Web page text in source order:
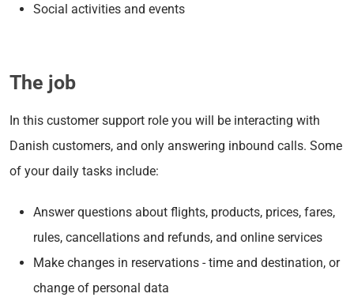
Social activities and events
The job
In this customer support role you will be interacting with
Danish customers, and only answering inbound calls. Some
of your daily tasks include:
Answer questions about flights, products, prices, fares,
rules, cancellations and refunds, and online services
Make changes in reservations - time and destination, or
change of personal data